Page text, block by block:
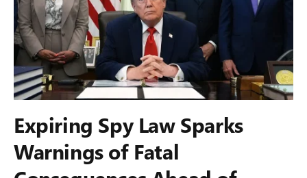
Expiring Spy Law Sparks
Warnings of Fatal